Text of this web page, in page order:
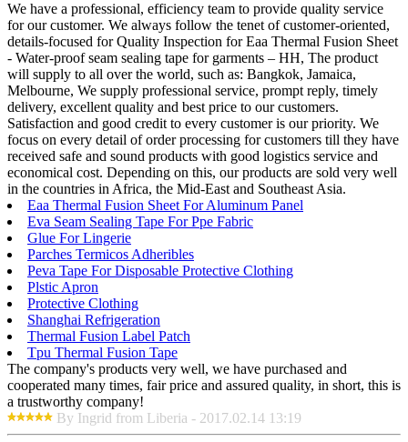
We have a professional, efficiency team to provide quality service
for our customer. We always follow the tenet of customer-oriented,
details-focused for Quality Inspection for Eaa Thermal Fusion Sheet
- Water-proof seam sealing tape for garments – HH, The product
will supply to all over the world, such as: Bangkok, Jamaica,
Melbourne, We supply professional service, prompt reply, timely
delivery, excellent quality and best price to our customers.
Satisfaction and good credit to every customer is our priority. We
focus on every detail of order processing for customers till they have
received safe and sound products with good logistics service and
economical cost. Depending on this, our products are sold very well
in the countries in Africa, the Mid-East and Southeast Asia.
Eaa Thermal Fusion Sheet For Aluminum Panel
Eva Seam Sealing Tape For Ppe Fabric
Glue For Lingerie
Parches Termicos Adheribles
Peva Tape For Disposable Protective Clothing
Plstic Apron
Protective Clothing
Shanghai Refrigeration
Thermal Fusion Label Patch
Tpu Thermal Fusion Tape
The company's products very well, we have purchased and
cooperated many times, fair price and assured quality, in short, this is
a trustworthy company!
By Ingrid from Liberia - 2017.02.14 13:19